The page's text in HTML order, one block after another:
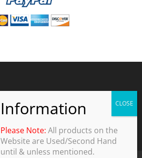
Please Note: All products on the
Website are Used/Second Hand
until & unless mentioned.